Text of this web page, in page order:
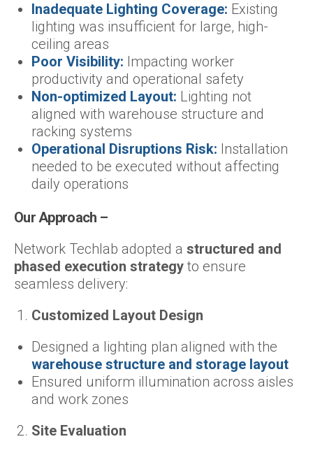
Inadequate Lighting Coverage: Existing
lighting was insufficient for large, high-
ceiling areas
Poor Visibility: Impacting worker
productivity and operational safety
Non-optimized Layout: Lighting not
aligned with warehouse structure and
racking systems
Operational Disruptions Risk: Installation
needed to be executed without affecting
daily operations
Our Approach –
Network Techlab adopted a structured and
phased execution strategy to ensure
seamless delivery:
Customized Layout Design
Designed a lighting plan aligned with the
warehouse structure and storage layout
Ensured uniform illumination across aisles
and work zones
Site Evaluation